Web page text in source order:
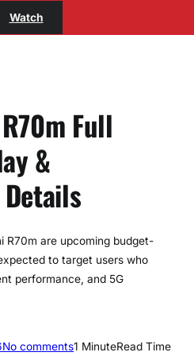
Watch
Full
&
R70m are upcoming budget-
to target users who
performance, and 5G
No commentso1 MinuteRead Time